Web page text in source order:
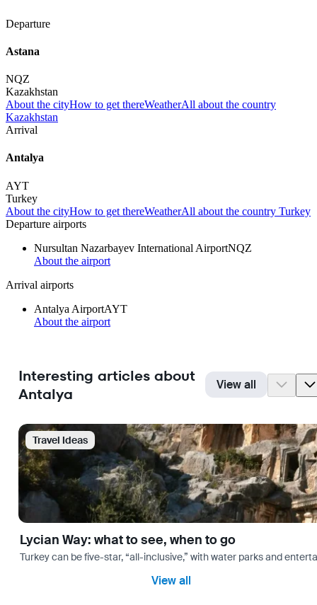
Departure
Astana
NQZ
Kazakhstan
About the cityHow to get thereWeatherAll about the country
Kazakhstan
Arrival
Antalya
AYT
Turkey
About the cityHow to get thereWeatherAll about the country Turkey
Departure airports
Nursultan Nazarbayev International AirportNQZ
About the airport
Arrival airports
Antalya AirportAYT
About the airport
Interesting articles about
Antalya
View all
Travel Ideas
Lycian Way: what to see, when to go
Turkey can be five-star, “all-inclusive,” with water parks and
View all